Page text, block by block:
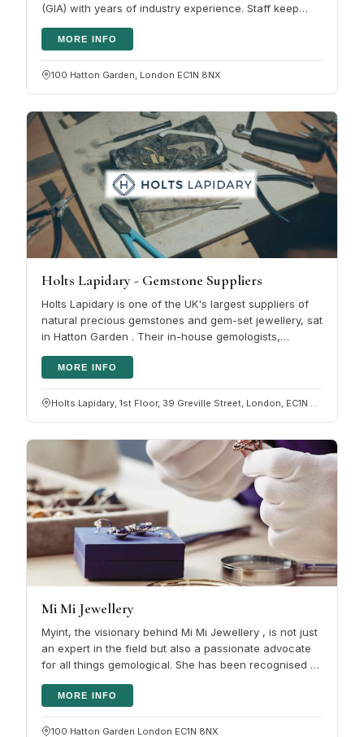
(GIA) with years of industry experience. Staff keep
MORE INFO
100 Hatton Garden, London EC1N 8NX
Holts Lapidary - Gemstone Suppliers
Holts Lapidary is one of the UK's largest suppliers of
natural precious gemstones and gem-set jewellery, sat
in Hatton Garden . Their in-house gemologists,
MORE INFO
Holts Lapidary, 1st Floor, 39 Greville Street, London, EC1N 8PJ
Mi Mi Jewellery
Myint, the visionary behind Mi Mi Jewellery , is not just
an expert in the field but also a passionate advocate
for all things gemological. She has been recognised by
MORE INFO
100 Hatton Garden London EC1N 8NX